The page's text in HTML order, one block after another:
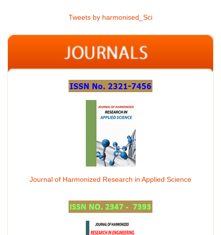
Tweets by harmonised_Sci
Journal of Harmonized Research in Applied Science